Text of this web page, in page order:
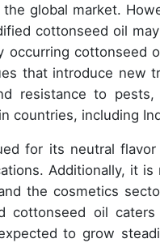
global market.
cottonseed oil
occurring cottonseed
that introduce
resistance to
countries, including
for its neutral
Additionally, it
the cosmetics
cottonseed oil
to grow